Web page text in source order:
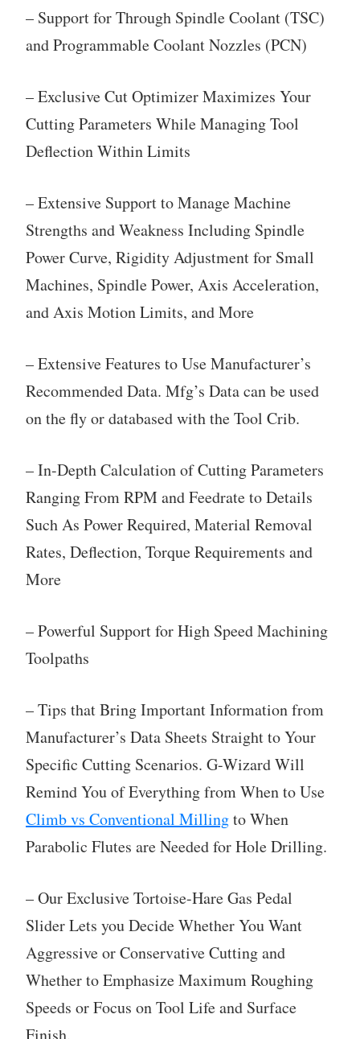
– Support for Through Spindle Coolant (TSC)
and Programmable Coolant Nozzles (PCN)
– Exclusive Cut Optimizer Maximizes Your
Cutting Parameters While Managing Tool
Deflection Within Limits
– Extensive Support to Manage Machine
Strengths and Weakness Including Spindle
Power Curve, Rigidity Adjustment for Small
Machines, Spindle Power, Axis Acceleration,
and Axis Motion Limits, and More
– Extensive Features to Use Manufacturer’s
Recommended Data. Mfg’s Data can be used
on the fly or databased with the Tool Crib.
– In-Depth Calculation of Cutting Parameters
Ranging From RPM and Feedrate to Details
Such As Power Required, Material Removal
Rates, Deflection, Torque Requirements and
More
– Powerful Support for High Speed Machining
Toolpaths
– Tips that Bring Important Information from
Manufacturer’s Data Sheets Straight to Your
Specific Cutting Scenarios. G-Wizard Will
Remind You of Everything from When to Use
Climb vs Conventional Millingto When
Parabolic Flutes are Needed for Hole Drilling.
– Our Exclusive Tortoise-Hare Gas Pedal
Slider Lets you Decide Whether You Want
Aggressive or Conservative Cutting and
Whether to Emphasize Maximum Roughing
Speeds or Focus on Tool Life and Surface
Finish.